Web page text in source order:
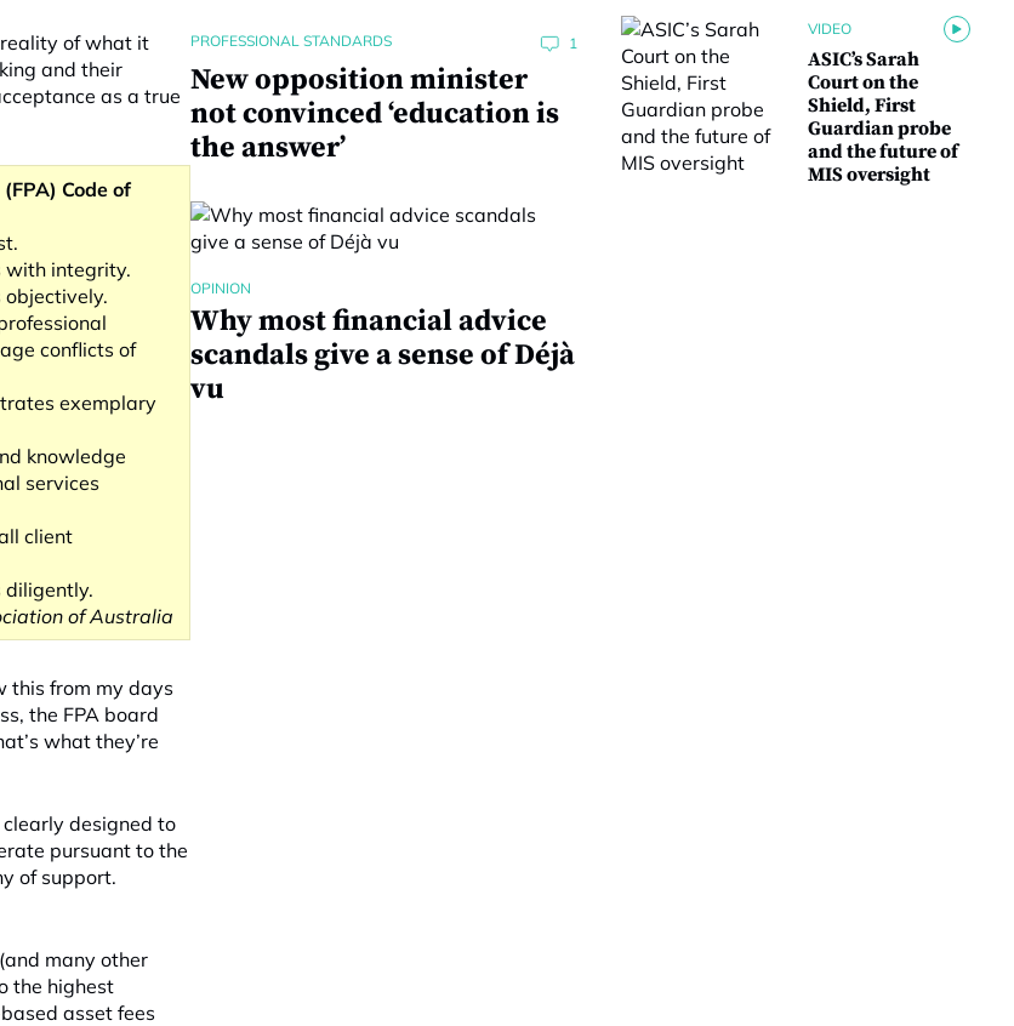
of what it
and their
as a true
Code of
with integrity.
conflicts of
exemplary
knowledge
services
client
diligently.
of Australia
this from my days
the FPA board
what they’re
designed to
pursuant to the
of support.
many other
the highest
asset fees
PROFESSIONAL STANDARDS 1
New opposition minister
not convinced ‘education is
the answer’
OPINION
Why most financial advice
scandals give a sense of Déjà
vu
VIDEO
ASIC’s Sarah
Court on the
Shield, First
Guardian probe
and the future of
MIS oversight